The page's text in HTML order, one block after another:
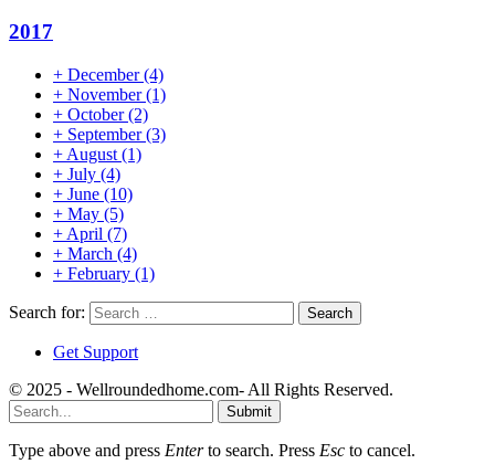
2017
+ December(4)
+ November(1)
+ October(2)
+ September(3)
+ August (1)
+ July (4)
+ June (10)
+ May (5)
+ April (7)
+ March (4)
+ February (1)
Search for:
Get Support
© 2025 - Wellroundedhome.com- All Rights Reserved.
Submit
Type above and press Enterto search. Press Esc to cancel.